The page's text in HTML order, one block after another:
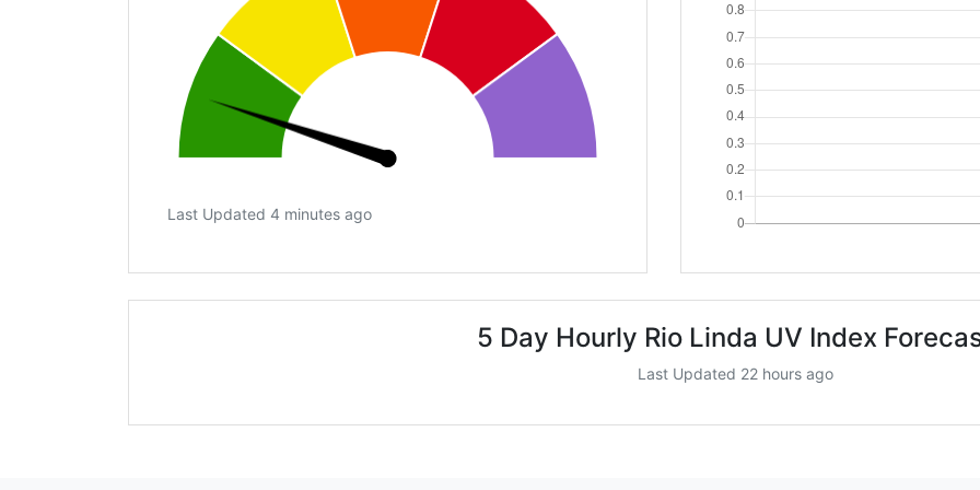
Last Updated 4 minutes ago
5 Day Hourly Rio Linda UV Index
Last Updated 22 hours ago